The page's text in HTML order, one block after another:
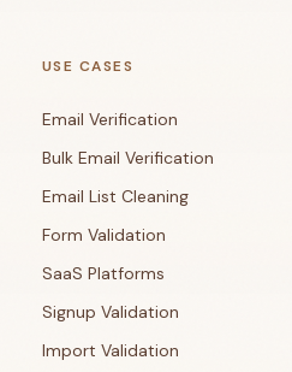
USE CASES
Email Verification
Bulk Email Verification
Email List Cleaning
Form Validation
SaaS Platforms
Signup Validation
Import Validation